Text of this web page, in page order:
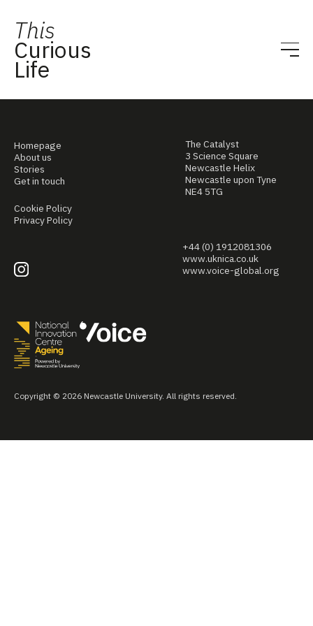
This
Curious
Life
Homepage
About us
Stories
Get in touch
Cookie Policy
Privacy Policy
The Catalyst
3 Science Square
Newcastle Helix
Newcastle upon Tyne
NE4 5TG
+44 (0) 1912081306
www.uknica.co.uk
www.voice-global.org
Copyright © 2026 Newcastle University. All rights reserved.